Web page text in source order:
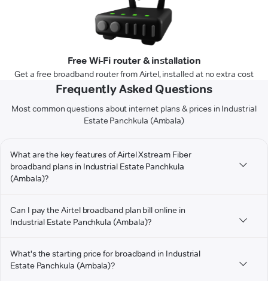
Free Wi-Fi router & installation
Get a free broadband router from Airtel, installed at no extra cost
Frequently Asked Questions
Most common questions about internet plans & prices in Industrial
Estate Panchkula (Ambala)
What are the key features of Airtel Xstream Fiber
broadband plans in Industrial Estate Panchkula
(Ambala)?
Can I pay the Airtel broadband plan bill online in
Industrial Estate Panchkula (Ambala)?
What's the starting price for broadband in Industrial
Estate Panchkula (Ambala)?